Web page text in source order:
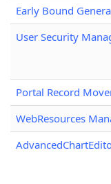
Early Bound
User Security
Portal Record
WebResources